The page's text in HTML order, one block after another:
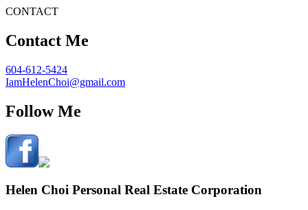
CONTACT
Contact Me
604-612-5424
IamHelenChoi@gmail.com
Follow Me
Helen Choi Personal Real Estate Corporation